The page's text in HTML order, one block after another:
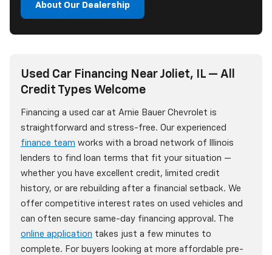
About Our Dealership
Used Car Financing Near Joliet, IL — All
Credit Types Welcome
Financing a used car at Arnie Bauer Chevrolet is
straightforward and stress-free. Our experienced
finance team works with a broad network of Illinois
lenders to find loan terms that fit your situation —
whether you have excellent credit, limited credit
history, or are rebuilding after a financial setback. We
offer competitive interest rates on used vehicles and
can often secure same-day financing approval. The
online application takes just a few minutes to
complete. For buyers looking at more affordable pre-